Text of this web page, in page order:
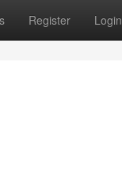
Register Login